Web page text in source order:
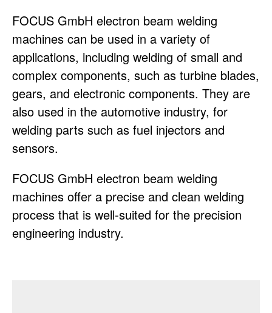
FOCUS GmbH electron beam welding
machines can be used in a variety of
applications, including welding of small and
complex components, such as turbine blades,
gears, and electronic components. They are
also used in the automotive industry, for
welding parts such as fuel injectors and
sensors.
FOCUS GmbH electron beam welding
machines offer a precise and clean welding
process that is well-suited for the precision
engineering industry.